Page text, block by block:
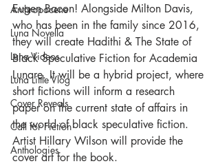
Anthropocene
Luna Novella
Luna Videos
Luna Little Vlog
Cover Reveals
Call for Fiction
Anthologies
Eugen Bacon! Alongside Milton Davis,
who has been in the family since 2016,
they will create Hadithi & The State of
Black Speculative Fiction for Academia
Lunare. It will be a hybrid project, where
short fictions will inform a research
paper on the current state of affairs in
the world of black speculative fiction.
Artist Hillary Wilson will provide the
cover art for the book.